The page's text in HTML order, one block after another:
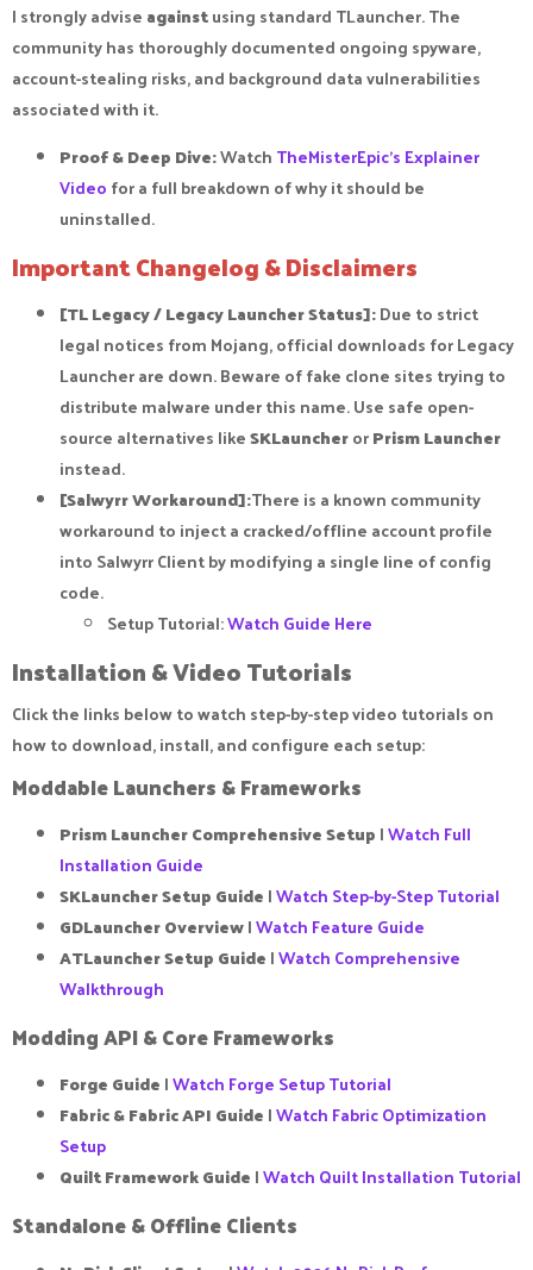
keep your system safe.
I strongly advise againstusing standard TLauncher. The
community has thoroughly documented ongoing spyware,
account-stealing risks, and background data vulnerabilities
associated with it.
Proof & Deep Dive:Watch TheMisterEpic's Explainer
Video for a full breakdown of why it should be
uninstalled.
Important Changelog & Disclaimers
[TL Legacy / Legacy Launcher Status]:Due to strict
legal notices from Mojang, official downloads for Legacy
Launcher are down. Beware of fake clone sites trying to
distribute malware under this name. Use safe open-
source alternatives likeSKLauncherorPrism Launcher
instead.
[Salwyrr Workaround]:There is a known community
workaround to inject a cracked/offline account profile
into Salwyrr Client by modifying a single line of config
code.
Setup Tutorial:Watch Guide Here
Installation & Video Tutorials​
Click the links below to watch step-by-step video tutorials on
how to download, install, and configure each setup:
Moddable Launchers & Frameworks​
Prism Launcher Comprehensive Setup |Watch Full
Installation Guide
SKLauncher Setup Guide |Watch Step-by-Step Tutorial
GDLauncher Overview|Watch Feature Guide
ATLauncher Setup Guide |Watch Comprehensive
Walkthrough
Modding API & Core Frameworks​
Forge Guide |Watch Forge Setup Tutorial
Fabric & Fabric API Guide |Watch Fabric Optimization
Setup
Quilt Framework Guide |Watch Quilt Installation Tutorial
Standalone & Offline Clients​